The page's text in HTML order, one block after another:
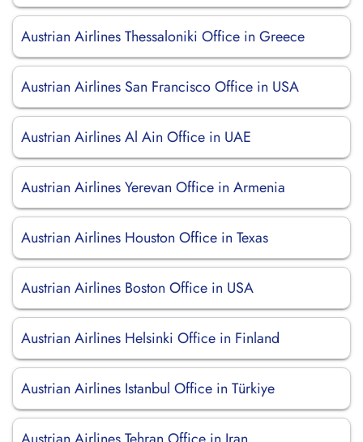
Austrian Airlines Thessaloniki Office in Greece
Austrian Airlines San Francisco Office in USA
Austrian Airlines Al Ain Office in UAE
Austrian Airlines Yerevan Office in Armenia
Austrian Airlines Houston Office in Texas
Austrian Airlines Boston Office in USA
Austrian Airlines Helsinki Office in Finland
Austrian Airlines Istanbul Office in Türkiye